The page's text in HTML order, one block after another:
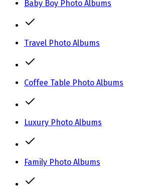
Baby Boy Photo Albums
Travel Photo Albums
Coffee Table Photo Albums
Luxury Photo Albums
Family Photo Albums